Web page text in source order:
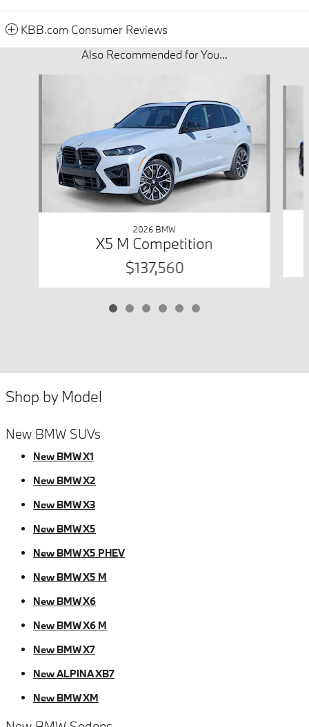
KBB.com Consumer Reviews
Also Recommended for You...
2026 BMW
X5 M Competition
$137,560
Shop by Model
New BMW SUVs
New BMW X1
New BMW X2
New BMW X3
New BMW X5
New BMW X5 PHEV
New BMW X5 M
New BMW X6
New BMW X6 M
New BMW X7
New ALPINA XB7
New BMW XM